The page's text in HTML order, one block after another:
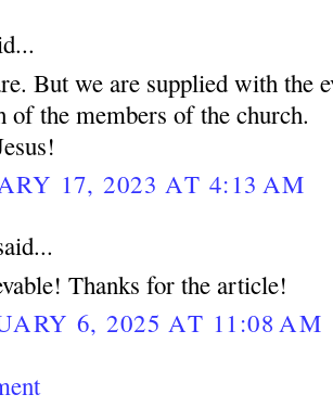
But we are supplied with the
of the members of the church.
17, 2023 AT 4:13 AM
Thanks for the article!
6, 2025 AT 11:08 AM